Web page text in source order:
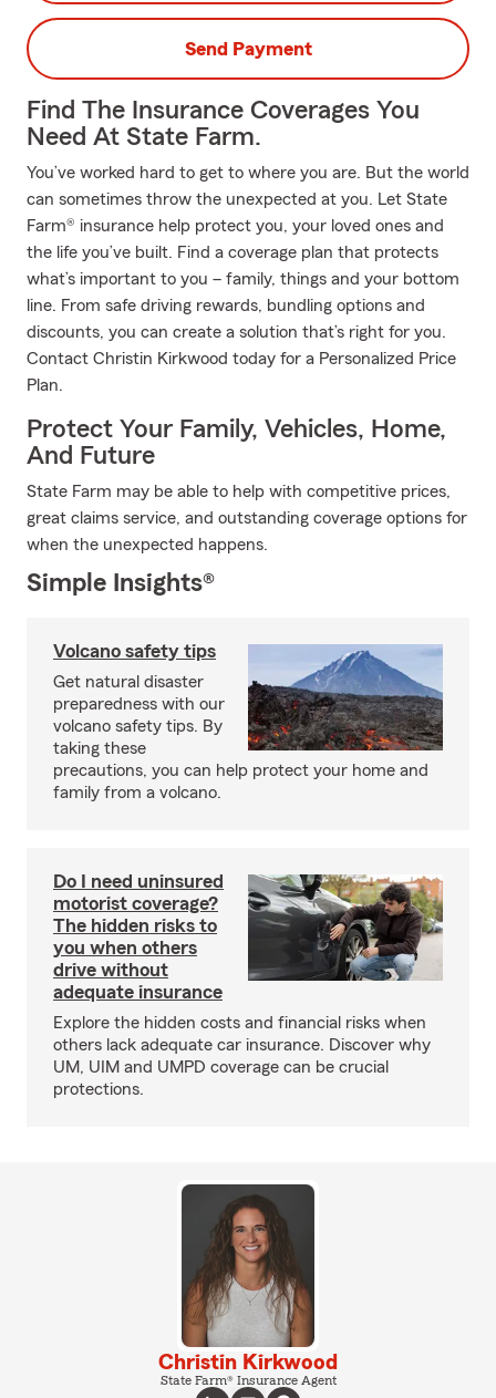
Send Payment
Find The Insurance Coverages You
Need At State Farm.
You’ve worked hard to get to where you are. But the world
can sometimes throw the unexpected at you. Let State
Farm® insurance help protect you, your loved ones and
the life you’ve built. Find a coverage plan that protects
what’s important to you – family, things and your bottom
line. From safe driving rewards, bundling options and
discounts, you can create a solution that’s right for you.
Contact Christin Kirkwood today for a Personalized Price
Plan.
Protect Your Family, Vehicles, Home,
And Future
State Farm may be able to help with competitive prices,
great claims service, and outstanding coverage options for
when the unexpected happens.
Simple Insights®
Volcano safety tips
Get natural disaster
preparedness with our
volcano safety tips. By
taking these
precautions, you can help protect your home and
family from a volcano.
Do I need uninsured
motorist coverage?
The hidden risks to
you when others
drive without
adequate insurance
Explore the hidden costs and financial risks when
others lack adequate car insurance. Discover why
UM, UIM and UMPD coverage can be crucial
protections.
Christin Kirkwood
State Farm® Insurance Agent